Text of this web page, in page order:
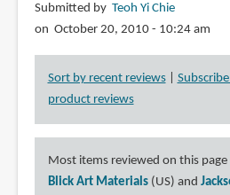
Submitted by Teoh Yi Chie
on October 20, 2010 - 10:24 am
Sort by recent reviews|
product reviews
Most items reviewed on this page
Blick Art Materials(US) and